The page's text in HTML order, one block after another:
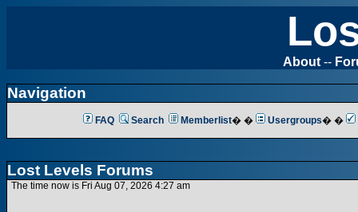
About --
Navigation
FAQ Search Memberlist� � Usergroups� �
Lost Levels Forums
The time now is Fri Aug 07, 2026 4:27 am